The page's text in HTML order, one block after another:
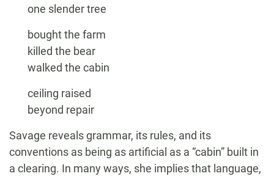
one slender tree
bought the farm
killed the bear
walked the cabin
ceiling raised
beyond repair
Savage reveals grammar, its rules, and its
conventions as being as artificial as a “cabin” built in
a clearing. In many ways, she implies that language,